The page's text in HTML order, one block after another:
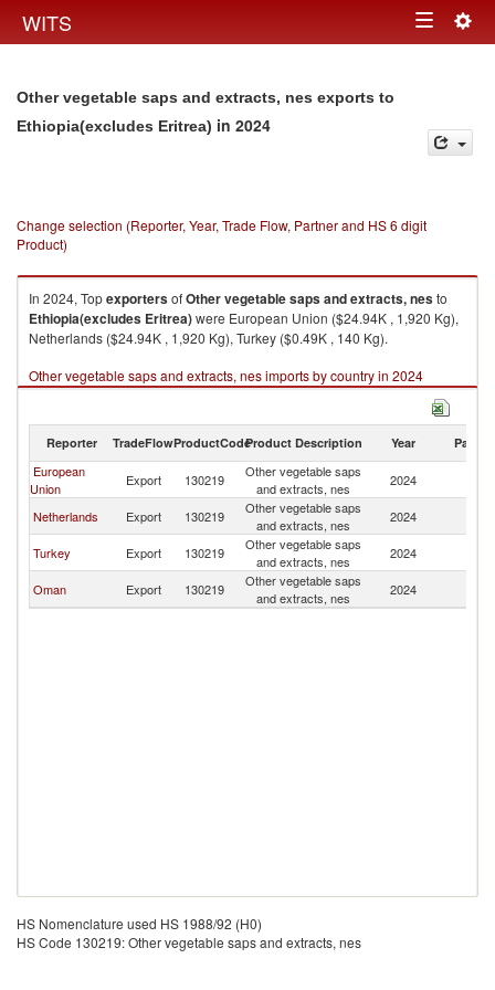
WITS Toggle
Other vegetable saps and extracts, nes exports to
Ethiopia(excludes Eritrea) in 2024
Change selection (Reporter, Year, Trade Flow, Partner and HS 6 digit
Product)
In 2024, TopexportersofOther vegetable saps and extracts, nesto
Ethiopia(excludes Eritrea)were European Union ($24.94K , 1,920 Kg),
Netherlands ($24.94K , 1,920 Kg), Turkey ($0.49K , 140 Kg).
Other vegetable saps and extracts, nes imports by country in 2024
Reporter TradeFlowProductCodeProduct Description Year Partner
European
Union
Export 130219
Other vegetable saps
and extracts, nes
2024
Netherlands
Export 130219
Other vegetable saps
and extracts, nes
2024
Turkey
Export 130219
Other vegetable saps
and extracts, nes
2024
Oman
Export 130219
Other vegetable saps
and extracts, nes
2024
HS Nomenclature used HS 1988/92 (H0)
HS Code 130219: Other vegetable saps and extracts, nes